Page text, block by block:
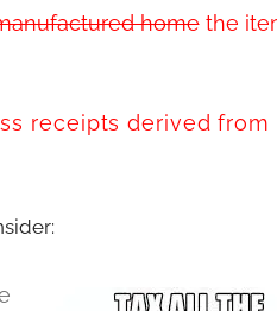
homethe
receipts derived from